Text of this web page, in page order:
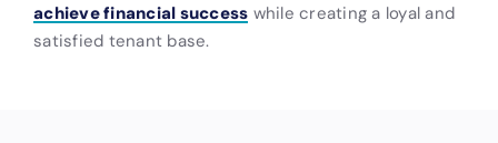
achieve financial success while creating a loyal and
satisfied tenant base.